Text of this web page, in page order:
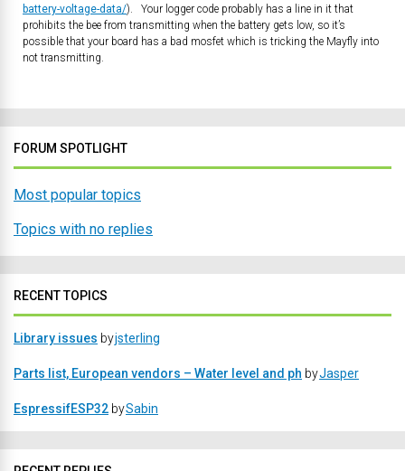
battery-voltage-data/). Your logger code probably has a line in it that
prohibits the bee from transmitting when the battery gets low, so it’s
possible that your board has a bad mosfet which is tricking the Mayfly into
not transmitting.
FORUM SPOTLIGHT
Most popular topics
Topics with no replies
RECENT TOPICS
Library issues byjsterling
Parts list, European vendors – Water level and ph byJasper
EspressifESP32 bySabin